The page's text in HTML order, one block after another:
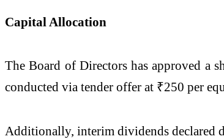
Capital Allocation
The Board of Directors has approved a
conducted via tender offer at ₹250 per
Additionally, interim dividends declared